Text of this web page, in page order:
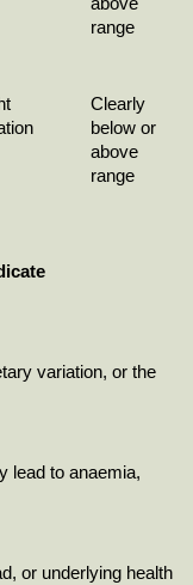
range
Clearly
below or
above
range
variation, or the
lead to anaemia,
or underlying health